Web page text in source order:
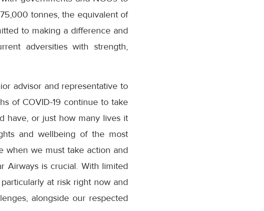
tonnes, the equivalent of
to making a difference and
adversities with strength,
advisor and representative to
of COVID-19 continue to take
have, or just how many lives it
and wellbeing of the most
when we must take action and
Airways is crucial. With limited
at risk right now and
alongside our respected